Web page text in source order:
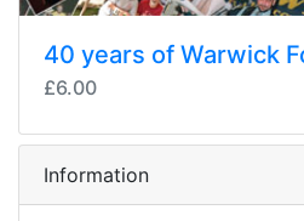
40 years of Warwick
£6.00
Information